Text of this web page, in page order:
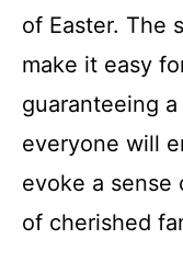
of Easter. The
make it easy
guaranteeing
everyone will
evoke a sense
of cherished